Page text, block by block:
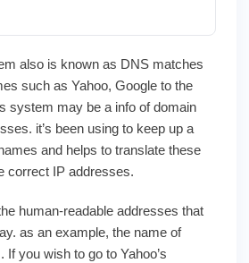
also is known as DNS matches
such as Yahoo, Google to the
system may be a info of domain
it’s been using to keep up a
and helps to translate these
correct IP addresses.
human-readable addresses that
as an example, the name of
If you wish to go to Yahoo’s